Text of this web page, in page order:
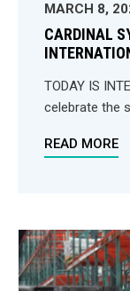
MARCH 8,
CARDINAL
TODAY IS
celebrate the
READ MORE